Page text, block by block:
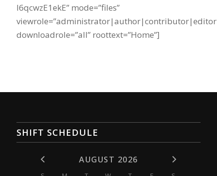
l6qcwzE1ekE” mode=”files”
downloadrole=”all” roottext=”Home”]
SHIFT SCHEDULE
AUGUST 2026